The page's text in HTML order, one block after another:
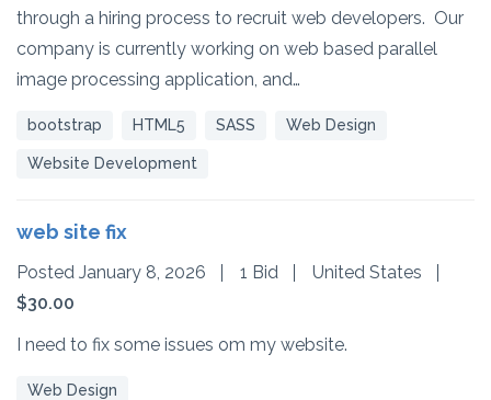
through a hiring process to recruit web developers. Our
company is currently working on web based parallel
image processing application, and…
bootstrap HTML5 SASS Web Design
Website Development
web site fix
Posted January 8, 2026 1 Bid
United States
$30.00
I need to fix some issues om my website.
Web Design